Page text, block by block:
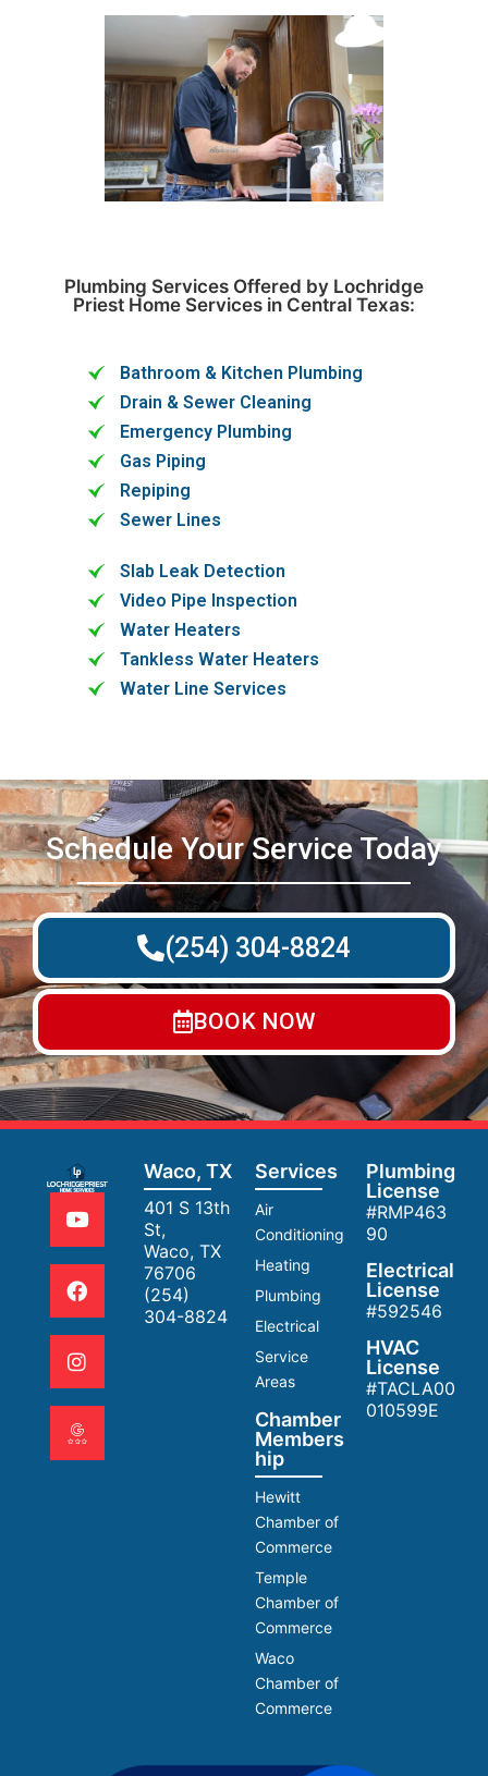
Plumbing Services Offered by Lochridge
Priest Home Services in Central Texas:
Bathroom & Kitchen Plumbing
Drain & Sewer Cleaning
Emergency Plumbing
Gas Piping
Repiping
Sewer Lines
Slab Leak Detection
Video Pipe Inspection
Water Heaters
Tankless Water Heaters
Water Line Services
Schedule Your Service Today
(254) 304-8824
BOOK NOW
Waco, TX
401 S 13th
St,
Waco, TX
76706
(254)
304-8824
Services
Air
Conditioning
Heating
Plumbing
Electrical
Service
Areas
Chamber
Members
hip
Hewitt
Chamber of
Commerce
Temple
Chamber of
Commerce
Waco
Chamber of
Commerce
Plumbing
License
#RMP463
90
Electrical
License
#592546
HVAC
License
#TACLA00
010599E